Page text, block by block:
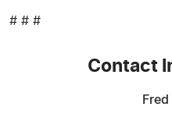
# # #
Contact